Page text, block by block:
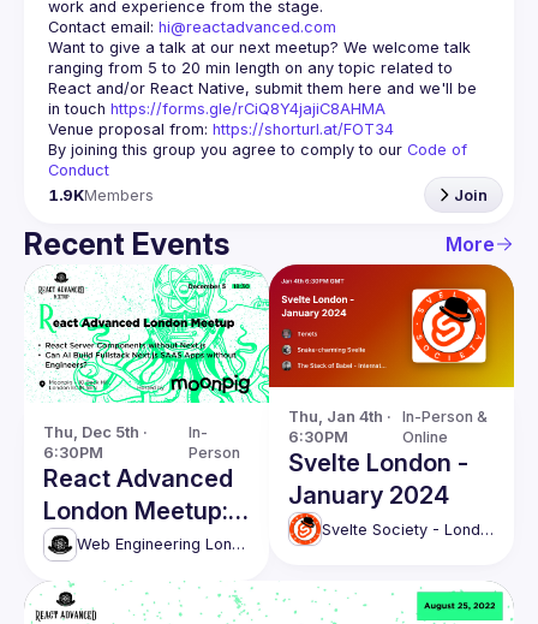
Contact email: hi@reactadvanced.com
Want to give a talk at our next meetup? We welcome talk
ranging from 5 to 20 min length on any topic related to
React and/or React Native, submit them here and we'll be
in touch https://forms.gle/rCiQ8Y4jajiC8AHMA
Venue proposal from: https://shorturl.at/FOT34
By joining this group you agree to comply to our Code of
Conduct
1.9KMembers Join
Recent Events More
Thu, Dec 5th ·
6:30PM
In-
Person
React Advanced
London Meetup:
React Server
Components
without Next.js.
Web Engineering London (React Advanced)
Thu, Jan 4th ·
6:30PM
In-Person &
Online
Svelte London -
January 2024
Svelte Society - London